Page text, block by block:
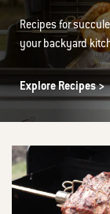
Recipes for
your backyard
Explore Recipes